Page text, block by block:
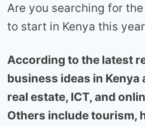
Are you searching for
to start in Kenya this
According to the latest
business ideas in
real estate, ICT, and
Others include tourism,